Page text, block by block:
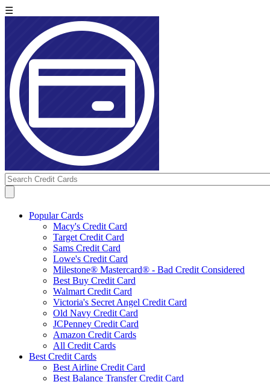
☰
Popular Cards
Macy's Credit Card
Target Credit Card
Sams Credit Card
Lowe's Credit Card
Milestone® Mastercard® - Bad Credit Considered
Best Buy Credit Card
Walmart Credit Card
Victoria's Secret Angel Credit Card
Old Navy Credit Card
JCPenney Credit Card
Amazon Credit Cards
All Credit Cards
Best Credit Cards
Best Airline Credit Card
Best Balance Transfer Credit Card